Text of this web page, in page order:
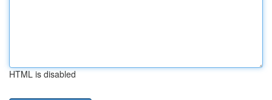
HTML is disabled